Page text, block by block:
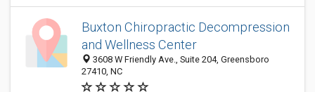
Buxton Chiropractic Decompression
and Wellness Center
3608 W Friendly Ave., Suite 204, Greensboro
27410, NC